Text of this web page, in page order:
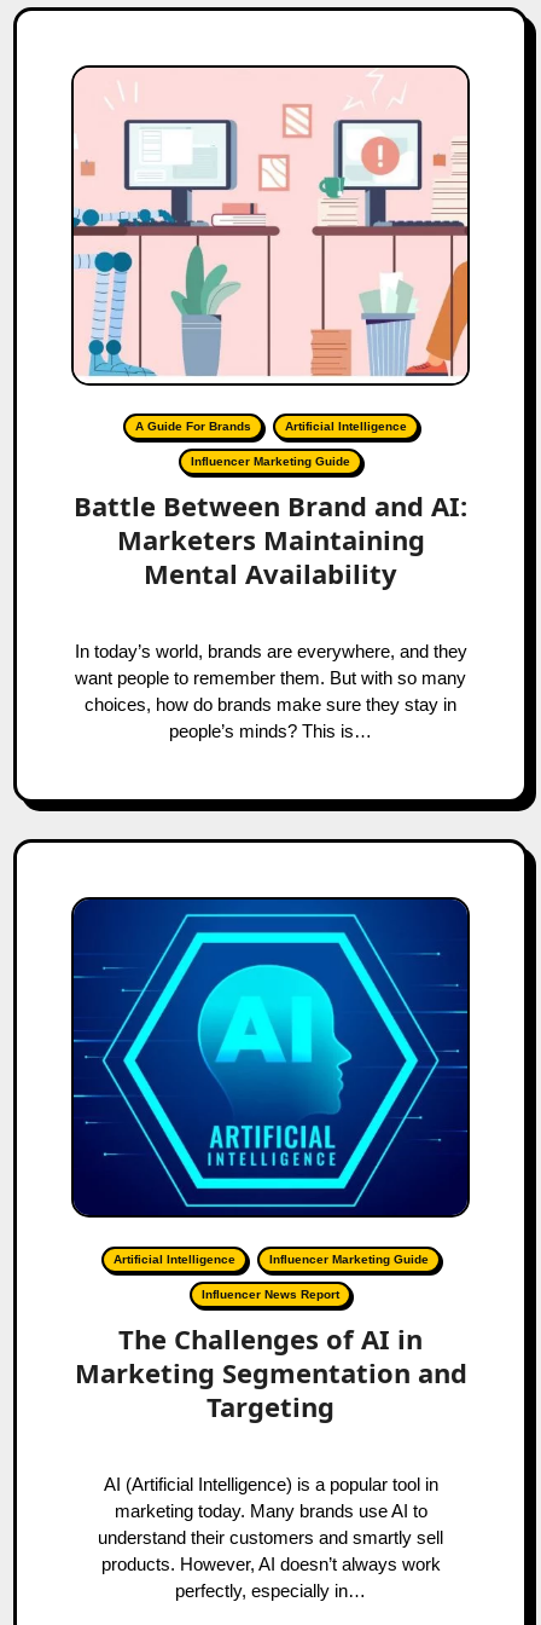
A Guide For Brands Artificial Intelligence
Influencer Marketing Guide
Battle Between Brand and AI:
Marketers Maintaining
Mental Availability
In today’s world, brands are everywhere, and they
want people to remember them. But with so many
choices, how do brands make sure they stay in
people’s minds? This is…
Artificial Intelligence Influencer Marketing Guide
Influencer News Report
The Challenges of AI in
Marketing Segmentation and
Targeting
AI (Artificial Intelligence) is a popular tool in
marketing today. Many brands use AI to
understand their customers and smartly sell
products. However, AI doesn’t always work
perfectly, especially in…